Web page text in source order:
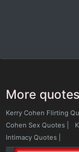
More
Kerry Cohen Flirting
Cohen Sex Quotes
Intimacy Quotes